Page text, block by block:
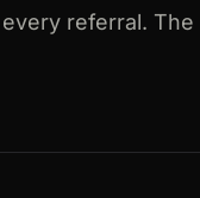
referral.